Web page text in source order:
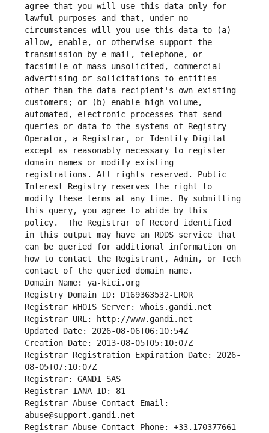
agree that you will use this data only for
lawful purposes and that, under no
circumstances will you use this data to (a)
allow, enable, or otherwise support the
transmission by e-mail, telephone, or
facsimile of mass unsolicited, commercial
advertising or solicitations to entities
other than the data recipient's own existing
customers; or (b) enable high volume,
automated, electronic processes that send
queries or data to the systems of Registry
Operator, a Registrar, or Identity Digital
except as reasonably necessary to register
domain names or modify existing
registrations. All rights reserved. Public
Interest Registry reserves the right to
modify these terms at any time. By submitting
this query, you agree to abide by this
policy.  The Registrar of Record identified
in this output may have an RDDS service that
can be queried for additional information on
how to contact the Registrant, Admin, or Tech
contact of the queried domain name.
Domain Name: ya-kici.org
Registry Domain ID: D169363532-LROR
Registrar WHOIS Server: whois.gandi.net
Registrar URL: http://www.gandi.net
Updated Date: 2026-08-06T06:10:54Z
Creation Date: 2013-08-05T05:10:07Z
Registrar Registration Expiration Date: 2026-
08-05T07:10:07Z
Registrar: GANDI SAS
Registrar IANA ID: 81
Registrar Abuse Contact Email:
abuse@support.gandi.net
Registrar Abuse Contact Phone: +33.170377661